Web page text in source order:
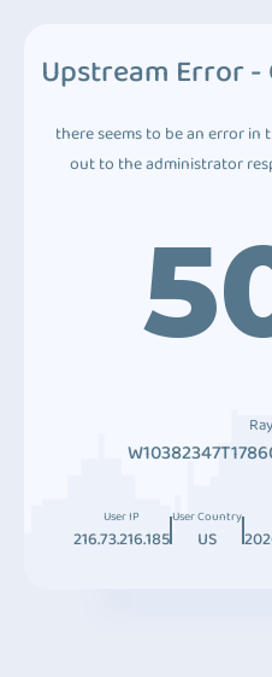
Upstream Error
there seems to be an error in
out to the administrator
User IP
216.73.216.185
User Country
US